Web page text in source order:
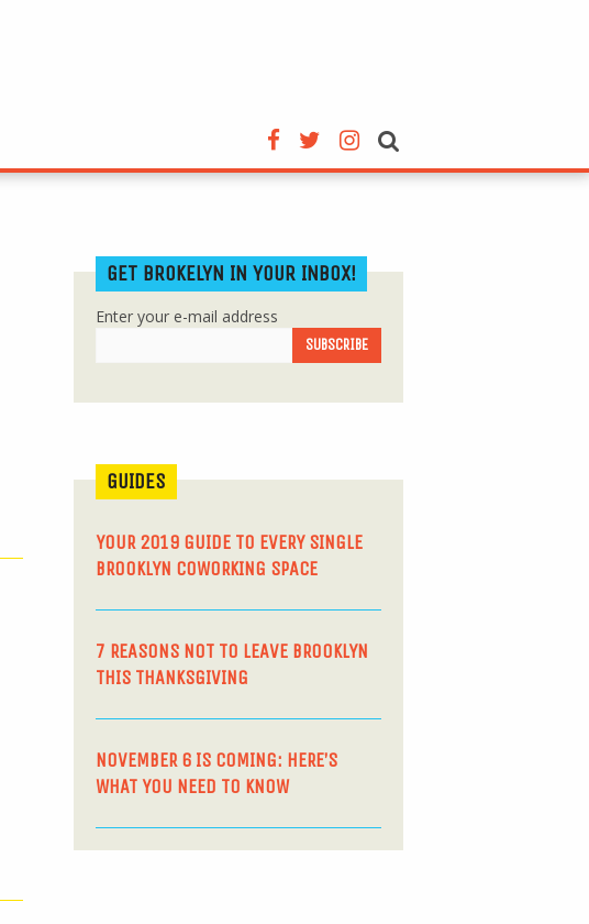
GET BROKELYN IN YOUR INBOX!
Enter your e-mail address
GUIDES
YOUR 2019 GUIDE TO EVERY SINGLE
BROOKLYN COWORKING SPACE
7 REASONS NOT TO LEAVE BROOKLYN
THIS THANKSGIVING
NOVEMBER 6 IS COMING: HERE’S
WHAT YOU NEED TO KNOW